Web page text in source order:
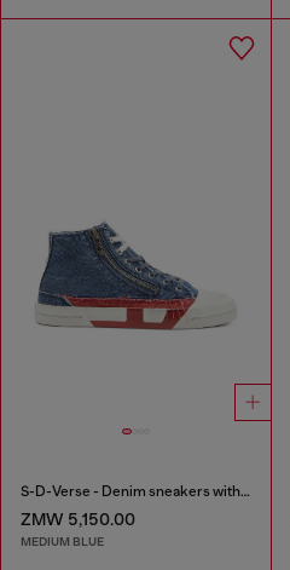
S-D-Verse - Denim sneakers with D logo
ZMW 5,150.00
MEDIUM BLUE